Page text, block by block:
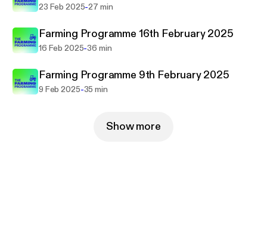
23 Feb 2025-27 min
Farming Programme 16th February 2025
16 Feb 2025-36 min
Farming Programme 9th February 2025
9 Feb 2025-35 min
Show more